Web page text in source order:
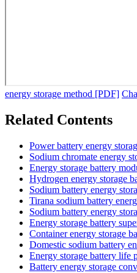
energy storage method [PDF]
Related Contents
Power battery energy
Sodium chromate energy
Energy storage battery
Hydrogen energy storage
Sodium battery energy
Tirana sodium battery
Sodium battery energy
Energy storage battery
Container energy storage
Domestic sodium battery
Energy storage battery life
Battery energy storage